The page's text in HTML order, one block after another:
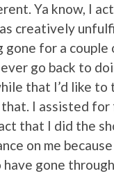
Ya know, I
creatively
for a
go back to
that I’d like
I assisted for
that I did the
on me
gone